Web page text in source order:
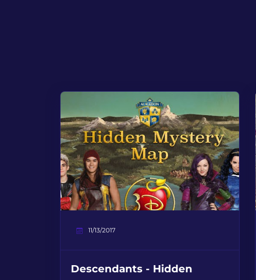
11/13/2017
Descendants - Hidden